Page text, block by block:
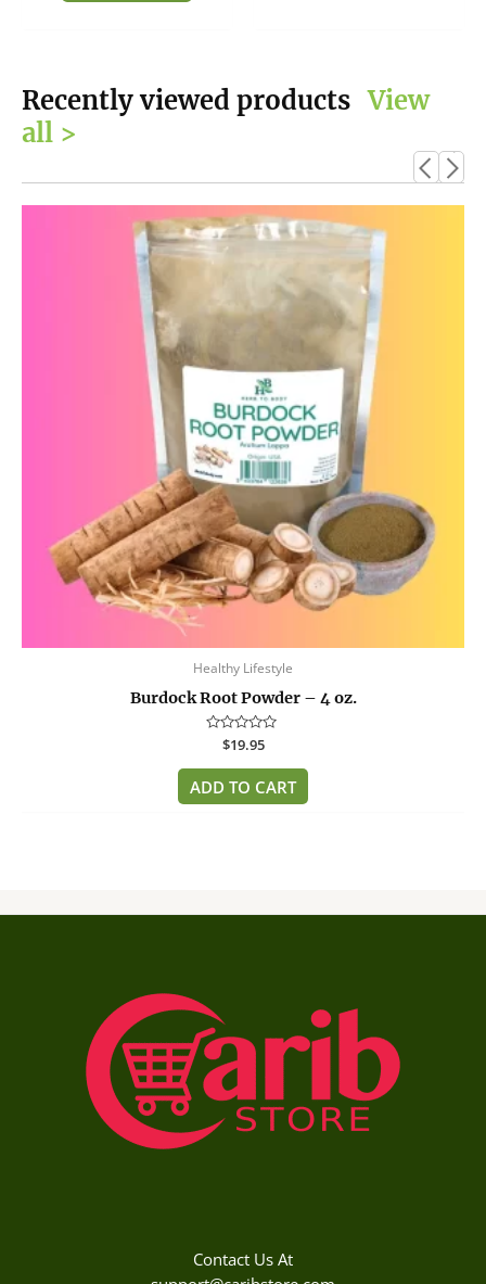
Recently viewed products View
all >
Healthy Lifestyle
Burdock Root Powder – 4 oz.
Rated
out
of
5
$19.95
ADD TO CART
Contact Us At